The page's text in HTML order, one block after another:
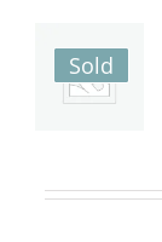
Sold